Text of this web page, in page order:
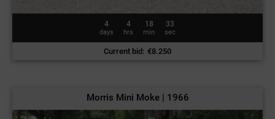
4
days
4
hrs
18
min
30
sec
Current bid: €8.250
Morris Mini Moke | 1966